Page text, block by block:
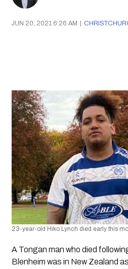
JUN 20, 2021 6:26 AM |
23-year-old Hiko Lynch died early this
A Tongan man who died
Blenheim was in New Zealand